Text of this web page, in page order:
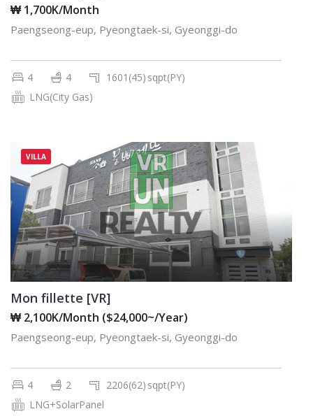
₩ 1,700K/Month
Paengseong-eup, Pyeongtaek-si, Gyeonggi-do
4 4 1601(45) sqpt(PY)
LNG(City Gas)
VILLA
Mon fillette [VR]
₩ 2,100K/Month ($24,000~/Year)
Paengseong-eup, Pyeongtaek-si, Gyeonggi-do
4 2 2206(62) sqpt(PY)
LNG+SolarPanel